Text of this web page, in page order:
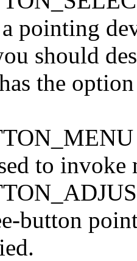
a pointing
should
the
to invoke
button